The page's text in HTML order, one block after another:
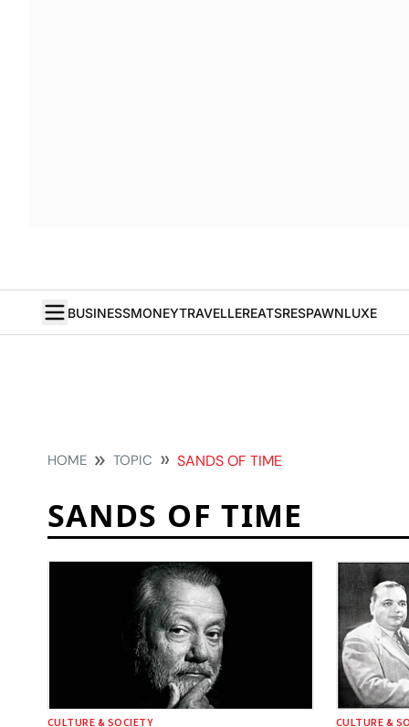
BUSINESSMONEYTRAVELLEREATSRESPAWNLUXE
HOME TOPIC SANDS OF TIME
SANDS OF TIME
CULTURE & SOCIETY CULTURE &